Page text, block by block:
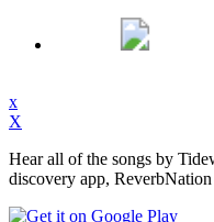
x
X
Hear all of the songs by
discovery app,